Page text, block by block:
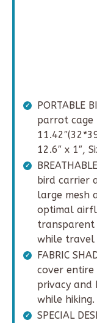
PORTABLE
parrot cage
12.6″ x 1″,
bird carrier
large mesh
optimal
transparent
while travel
FABRIC
cover
privacy and
while hiking.
SPECIAL